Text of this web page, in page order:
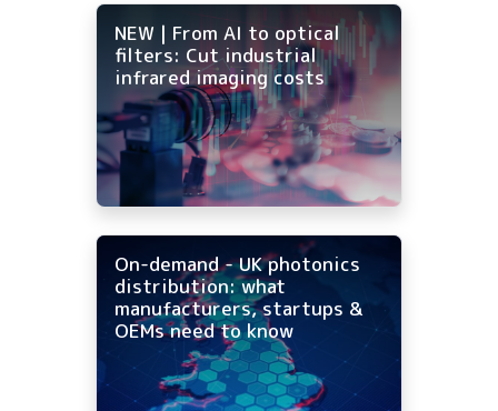
NEW | From AI to optical
filters: Cut industrial
infrared imaging costs
On-demand - UK photonics
distribution: what
manufacturers, startups &
OEMs need to know